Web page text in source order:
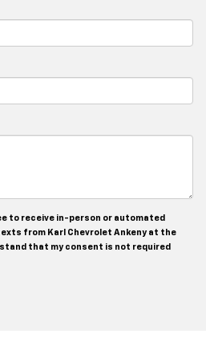
to receive in-person or automated
from Karl Chevrolet Ankeny at the
that my consent is not required